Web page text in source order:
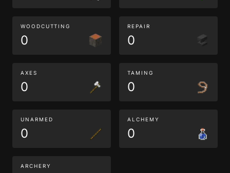
WOODCUTTING
0
REPAIR
0
AXES
0
TAMING
0
UNARMED
0
ALCHEMY
0
ARCHERY